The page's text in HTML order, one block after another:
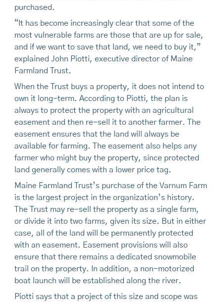
purchased.
“It has become increasingly clear that some of the
most vulnerable farms are those that are up for sale,
and if we want to save that land, we need to buy it,”
explained John Piotti, executive director of Maine
Farmland Trust.
When the Trust buys a property, it does not intend to
own it long-term. According to Piotti, the plan is
always to protect the property with an agricultural
easement and then re-sell it to another farmer. The
easement ensures that the land will always be
available for farming. The easement also helps any
farmer who might buy the property, since protected
land generally comes with a lower price tag.
Maine Farmland Trust’s purchase of the Varnum Farm
is the largest project in the organization’s history.
The Trust may re-sell the property as a single farm,
or divide it into two farms, given its size. But in either
case, all of the land will be permanently protected
with an easement. Easement provisions will also
ensure that there remains a dedicated snowmobile
trail on the property. In addition, a non-motorized
boat launch will be established along the river.
Piotti says that a project of this size and scope was